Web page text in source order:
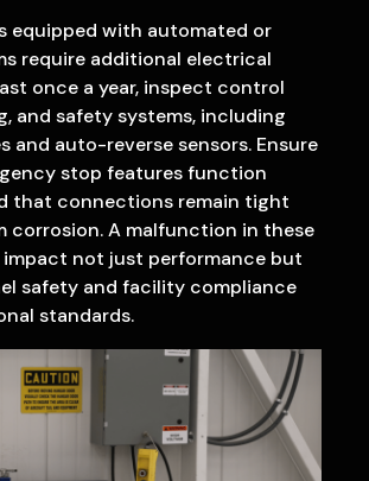
equipped with automated or
require additional electrical
once a year, inspect control
and safety systems, including
and auto-reverse sensors. Ensure
stop features function
that connections remain tight
corrosion. A malfunction in these
impact not just performance but
safety and facility compliance
standards.